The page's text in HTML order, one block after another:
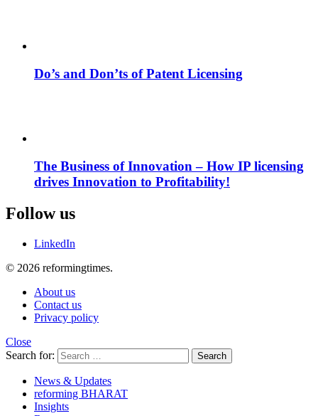
Do’s and Don’ts of Patent Licensing
The Business of Innovation – How IP licensing
drives Innovation to Profitability!
Follow us
LinkedIn
© 2026 reformingtimes.
About us
Contact us
Privacy policy
Close
Search for:
Search
News & Updates
reforming BHARAT
Insights